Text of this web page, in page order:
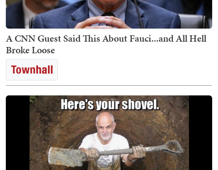
A CNN Guest Said This About Fauci...and All Hell
Broke Loose